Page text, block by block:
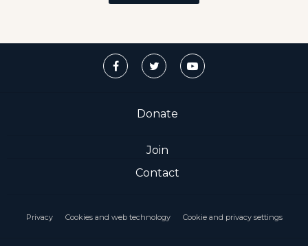
Donate
Join
Contact
Privacy Cookies and web technology Cookie and privacy settings